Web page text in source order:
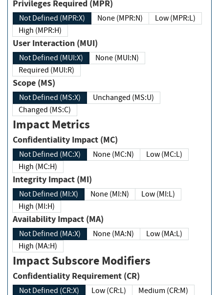
Privileges Required (MPR)
Not Defined (MPR:X) None (MPR:N)
Low (MPR:L)
High (MPR:H)
User Interaction (MUI)
Not Defined (MUI:X)
None (MUI:N)
Required (MUI:R)
Scope (MS)
Not Defined (MS:X)
Unchanged (MS:U)
Changed (MS:C)
Impact Metrics
Confidentiality Impact (MC)
Not Defined (MC:X) None (MC:N)
Low (MC:L)
High (MC:H)
Integrity Impact (MI)
Not Defined (MI:X) None (MI:N)
Low (MI:L)
High (MI:H)
Availability Impact (MA)
Not Defined (MA:X) None (MA:N)
Low (MA:L)
High (MA:H)
Impact Subscore Modifiers
Confidentiality Requirement (CR)
Not Defined (CR:X) Low (CR:L)
Medium (CR:M)